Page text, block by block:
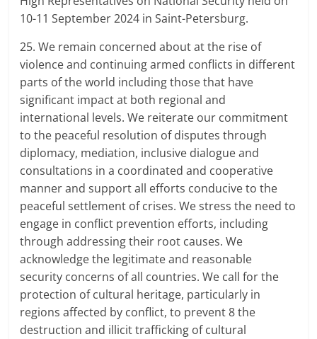
10-11 September 2024 in Saint-Petersburg.
25. We remain concerned about at the rise of
violence and continuing armed conflicts in different
parts of the world including those that have
significant impact at both regional and
international levels. We reiterate our commitment
to the peaceful resolution of disputes through
diplomacy, mediation, inclusive dialogue and
consultations in a coordinated and cooperative
manner and support all efforts conducive to the
peaceful settlement of crises. We stress the need to
engage in conflict prevention efforts, including
through addressing their root causes. We
acknowledge the legitimate and reasonable
security concerns of all countries. We call for the
protection of cultural heritage, particularly in
regions affected by conflict, to prevent 8 the
destruction and illicit trafficking of cultural